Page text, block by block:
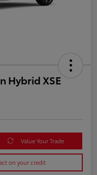
Hybrid XSE
Value Your Trade
on your credit